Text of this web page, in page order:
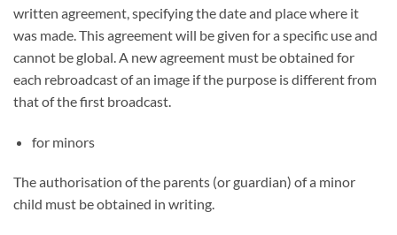
written agreement, specifying the date and place where it
was made. This agreement will be given for a specific use and
cannot be global. A new agreement must be obtained for
each rebroadcast of an image if the purpose is different from
that of the first broadcast.
for minors
The authorisation of the parents (or guardian) of a minor
child must be obtained in writing.